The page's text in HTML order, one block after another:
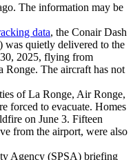
The information may be
data, the Conair Dash
) was quietly delivered to the
2025, flying from
Ronge. The aircraft has not
of La Ronge, Air Ronge,
forced to evacuate. Homes
on June 3. Fifteen
from the airport, were also
Agency (SPSA) briefing